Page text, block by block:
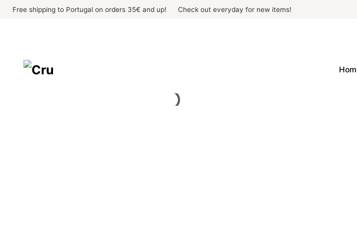
SkipFree shipping to Portugal on orders 35€ and up! Check out everyday for new items!